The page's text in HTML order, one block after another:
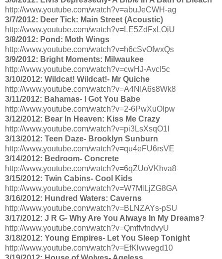
http://www.youtube.com/watch?v=abuJeCWH-ag
3/7/2012: Deer Tick: Main Street (Acoustic)
http://www.youtube.com/watch?v=LE5ZdFxLOiU
3/8/2012: Pond: Moth Wings
http://www.youtube.com/watch?v=h6cSvOfwxQs
3/9/2012: Bright Moments: Milwaukee
http://www.youtube.com/watch?v=cwHJ-AvcI5c
3/10/2012: Wildcat! Wildcat!- Mr Quiche
http://www.youtube.com/watch?v=A4NIA6s8Wk8
3/11/2012: Bahamas- I Got You Babe
http://www.youtube.com/watch?v=2-6PwXuOIpw
3/12/2012: Bear In Heaven: Kiss Me Crazy
http://www.youtube.com/watch?v=pi3LsXsqO1I
3/13/2012: Teen Daze- Brooklyn Sunburn
http://www.youtube.com/watch?v=qu4eFU6rsVE
3/14/2012: Bedroom- Concrete
http://www.youtube.com/watch?v=6qZUoVKhva8
3/15/2012: Twin Cabins- Cool Kids
http://www.youtube.com/watch?v=W7MlLjZG8GA
3/16/2012: Hundred Waters: Caverns
http://www.youtube.com/watch?v=BLNZAYs-pSU
3/17/2012: J R G- Why Are You Always In My Dreams?
http://www.youtube.com/watch?v=QmffvfndvyU
3/18/2012: Young Empires- Let You Sleep Tonight
http://www.youtube.com/watch?v=EfKlwwegd10